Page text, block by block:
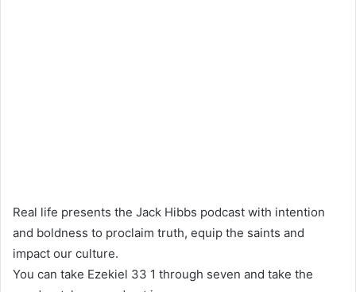
Real life presents the Jack Hibbs podcast with intention
and boldness to proclaim truth, equip the saints and
impact our culture.
You can take Ezekiel 33 1 through seven and take the